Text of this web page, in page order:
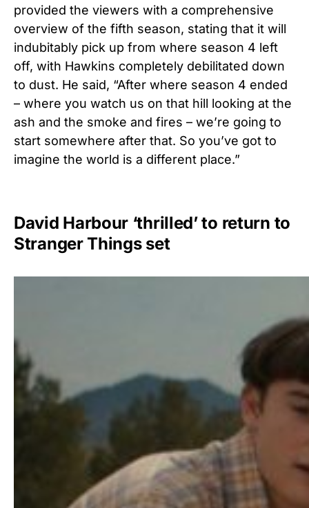
provided the viewers with a comprehensive
overview of the fifth season, stating that it will
indubitably pick up from where season 4 left
off, with Hawkins completely debilitated down
to dust. He said, “After where season 4 ended
– where you watch us on that hill looking at the
ash and the smoke and fires – we’re going to
start somewhere after that. So you’ve got to
imagine the world is a different place.”
David Harbour ‘thrilled’ to return to
Stranger Things set